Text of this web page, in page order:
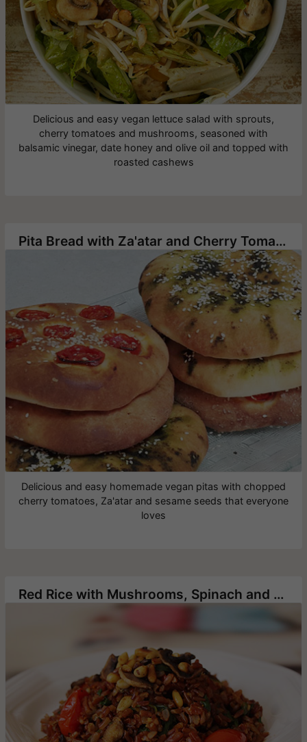
Delicious and easy vegan lettuce salad with sprouts,
cherry tomatoes and mushrooms, seasoned with
balsamic vinegar, date honey and olive oil and topped with
roasted cashews
Pita Bread with Za'atar and Cherry Tomatoes
Delicious and easy homemade vegan pitas with chopped
cherry tomatoes, Za'atar and sesame seeds that everyone
loves
Red Rice with Mushrooms, Spinach and Pine Nuts